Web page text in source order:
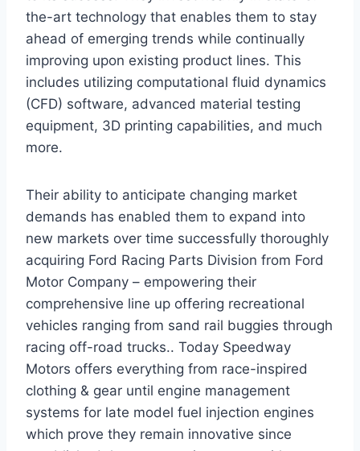
the-art technology that enables them to stay
ahead of emerging trends while continually
improving upon existing product lines. This
includes utilizing computational fluid dynamics
(CFD) software, advanced material testing
equipment, 3D printing capabilities, and much
more.
Their ability to anticipate changing market
demands has enabled them to expand into
new markets over time successfully thoroughly
acquiring Ford Racing Parts Division from Ford
Motor Company – empowering their
comprehensive line up offering recreational
vehicles ranging from sand rail buggies through
racing off-road trucks.. Today Speedway
Motors offers everything from race-inspired
clothing & gear until engine management
systems for late model fuel injection engines
which prove they remain innovative since